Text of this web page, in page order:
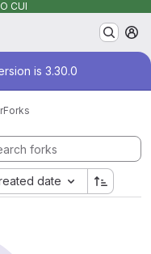
CUI
is 3.30.0
Forks
date